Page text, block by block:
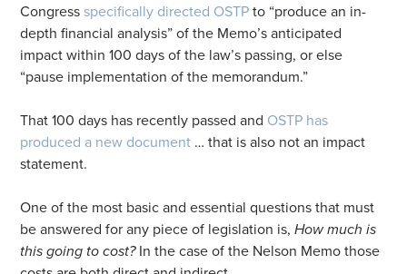
Congressspecifically directed OSTP to “produce an in-
depth financial analysis” of the Memo’s anticipated
impact within 100 days of the law’s passing, or else
“pause implementation of the memorandum.”
That 100 days has recently passed and OSTP has
produced a new document … that is also not an impact
statement.
One of the most basic and essential questions that must
be answered for any piece of legislation is,How much is
this going to cost?In the case of the Nelson Memo those